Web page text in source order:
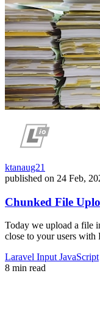
ktanaug21
published on 24 Feb,
Chunked File
Today we upload a file
close to your users with
Laravel Input JavaScript
8 min read